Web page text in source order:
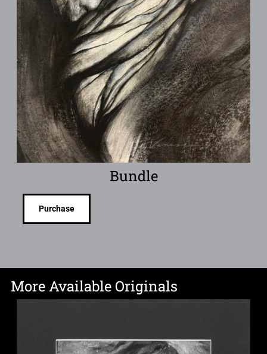
Bundle
Purchase
More Available Originals